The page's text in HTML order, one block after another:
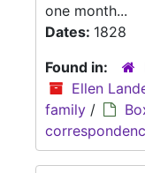
one month...
Dates: 1828
Found in:
Ellen
family /